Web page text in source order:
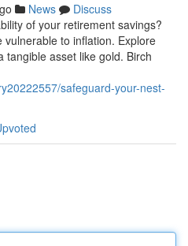
News
Discuss
of your retirement savings?
to inflation. Explore
tangible asset like gold. Birch
safeguard-your-nest-